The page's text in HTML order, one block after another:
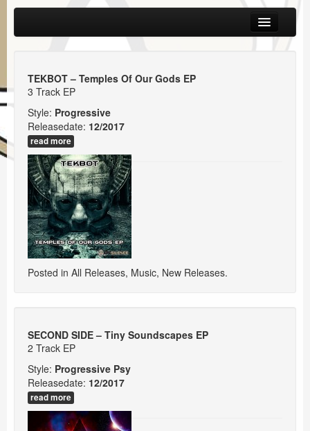
Skip to primary content
Skip to secondary content
Music
Events
Booking
TEKBOT – Temples Of Our Gods EP
3 Track EP
Style: Progressive
Releasedate: 12/2017
read more
Posted in All Releases, Music, New Releases.
SECOND SIDE – Tiny Soundscapes EP
2 Track EP
Style: Progressive Psy
Releasedate: 12/2017
read more